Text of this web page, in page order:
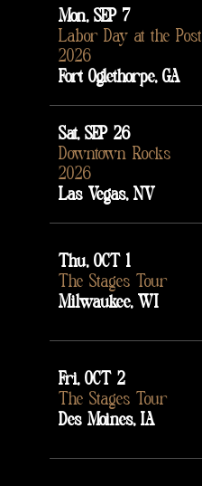
Mon, SEP 7
Labor Day at the Post
2026
Fort Oglethorpe, GA
Sat, SEP 26
Downtown Rocks
2026
Las Vegas, NV
Thu, OCT 1
The Stages Tour
Milwaukee, WI
Fri, OCT 2
The Stages Tour
Des Moines, IA